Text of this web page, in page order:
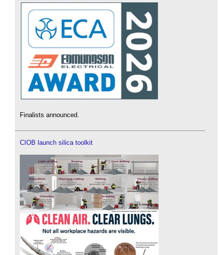
Finalists announced.
CIOB launch silica toolkit